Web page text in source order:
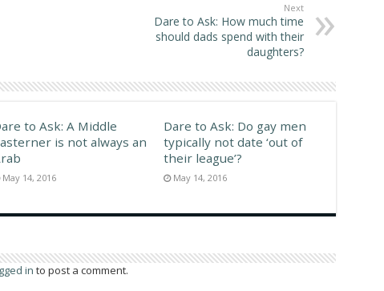
Next
Dare to Ask: How much time
should dads spend with their
daughters?
to Ask: A Middle
is not always an
May 14, 2016
Dare to Ask: Do gay men
typically not date ‘out of
their league’?
May 14, 2016
in to post a comment.